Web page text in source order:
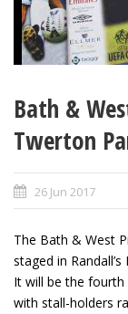
Bath &
Twerton
26 Jun 2017
The Bath & West
staged in
It will be the
with stall-holders